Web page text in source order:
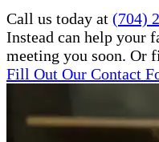
Call us today at (704)
Instead can help your
meeting you soon. Or
Fill Out Our Contact